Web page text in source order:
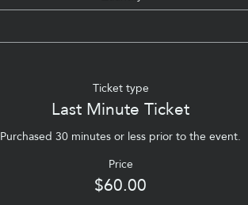
Ticket type
Last Minute Ticket
Purchased 30 minutes or less prior to the event.
Price
$60.00